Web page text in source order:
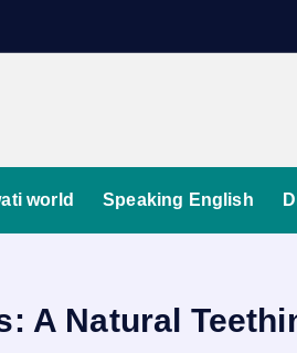
world Speaking English
A Natural